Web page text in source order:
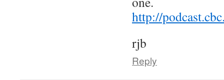
http://
rjb
Reply